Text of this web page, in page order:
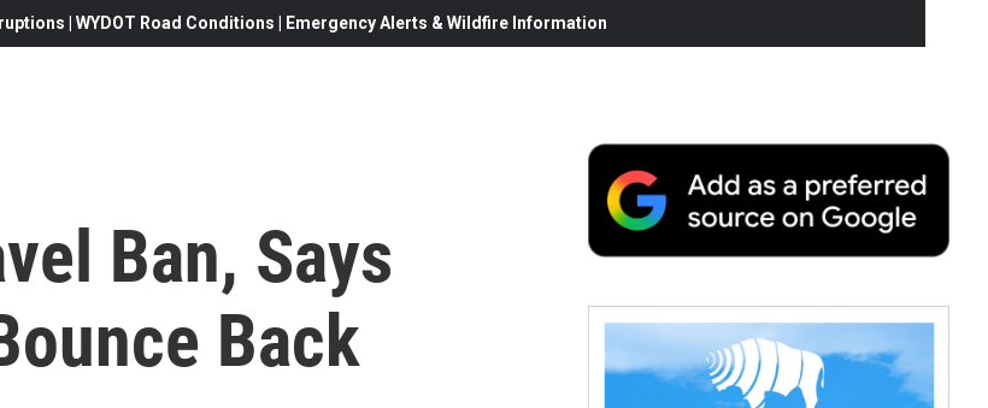
| WYDOT Road Conditions | Emergency Alerts & Wildfire Information
Ban, Says
Back